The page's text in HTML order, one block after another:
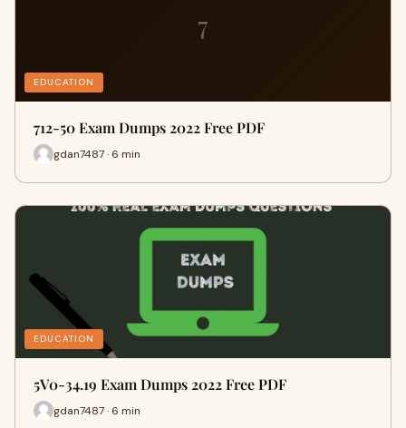
7
EDUCATION
712-50 Exam Dumps 2022 Free PDF
gdan7487 · 6 min
EDUCATION
5V0-34.19 Exam Dumps 2022 Free PDF
gdan7487 · 6 min